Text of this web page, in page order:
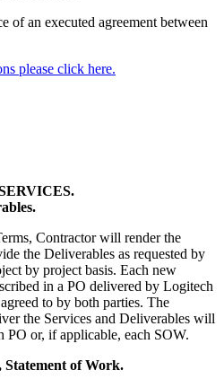
of an executed agreement between
please click here.
Contractor will render the
the Deliverables as requested by
by project basis. Each new
in a PO delivered by Logitech
to by both parties. The
the Services and Deliverables will
PO or, if applicable, each SOW.
Statement of Work.